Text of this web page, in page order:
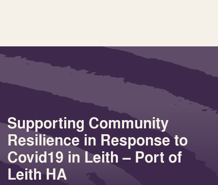
Supporting Community
Resilience in Response to
Covid19 in Leith – Port of
Leith HA